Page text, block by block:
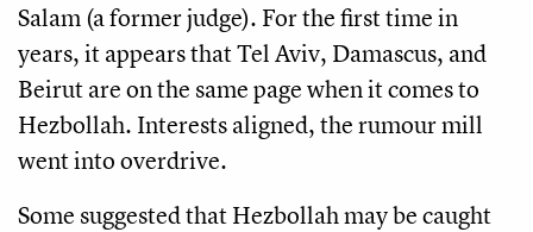
Salam (a former judge). For the first time in
years, it appears that Tel Aviv, Damascus, and
Beirut are on the same page when it comes to
Hezbollah. Interests aligned, the rumour mill
went into overdrive.
Some suggested that Hezbollah may be caught